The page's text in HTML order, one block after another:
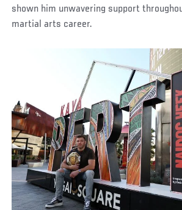
shown him unwavering support
martial arts career.